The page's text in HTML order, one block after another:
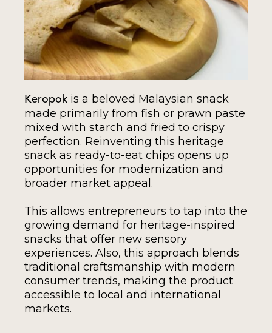
Keropok is a beloved Malaysian snack
made primarily from fish or prawn paste
mixed with starch and fried to crispy
perfection. Reinventing this heritage
snack as ready-to-eat chips opens up
opportunities for modernization and
broader market appeal.
This allows entrepreneurs to tap into the
growing demand for heritage-inspired
snacks that offer new sensory
experiences. Also, this approach blends
traditional craftsmanship with modern
consumer trends, making the product
accessible to local and international
markets.